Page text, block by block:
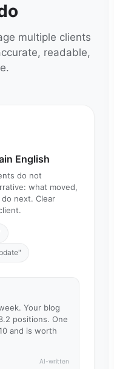
multiple clients
readable,
English
do not
what moved,
next. Clear
Your blog
positions. One
and is worth
AI-written